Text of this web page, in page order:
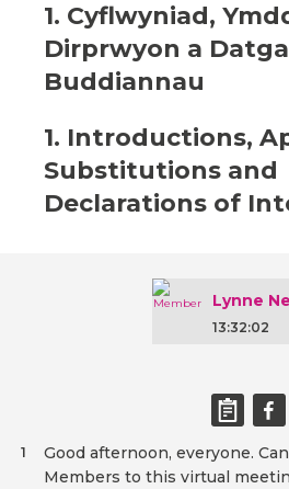
1. Cyflwyniad,
Dirprwyon a
Buddiannau
1. Introductions,
Substitutions and
Declarations of
Lynne
13:32:02
Good afternoon, everyone.
Members to this virtual
1